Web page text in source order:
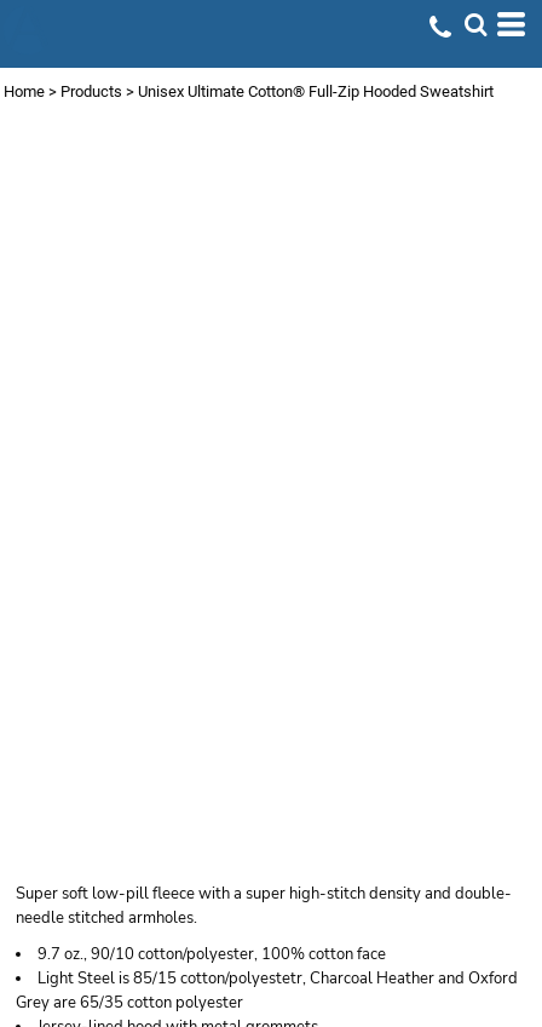
Home > Products > Unisex Ultimate Cotton® Full-Zip Hooded Sweatshirt
Super soft low-pill fleece with a super high-stitch density and double-
needle stitched armholes.
9.7 oz., 90/10 cotton/polyester, 100% cotton face
Light Steel is 85/15 cotton/polyestetr, Charcoal Heather and Oxford
Grey are 65/35 cotton polyester